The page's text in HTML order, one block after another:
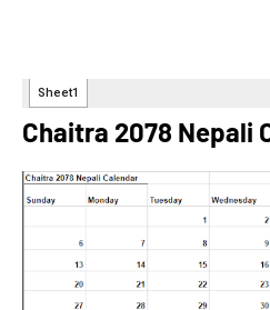
Chaitra 2078 Nepali